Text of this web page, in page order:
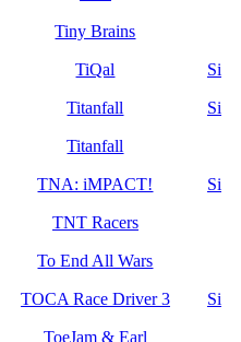
Tiny Brains
TiQal Si
Titanfall Si
Titanfall
TNA: iMPACT! Si
TNT Racers
To End All Wars
TOCA Race Driver 3 Si
ToeJam & Earl